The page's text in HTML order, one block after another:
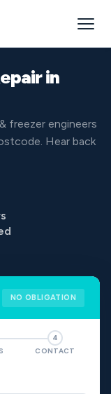
in
freezer engineers
Hear back
NO OBLIGATION
4
CONTACT